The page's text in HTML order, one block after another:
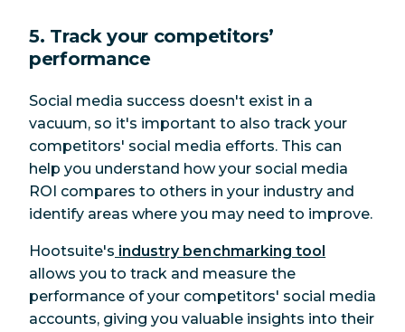
5. Track your competitors’
performance
Social media success doesn't exist in a
vacuum, so it's important to also track your
competitors' social media efforts. This can
help you understand how your social media
ROI compares to others in your industry and
identify areas where you may need to improve.
Hootsuite's industry benchmarking tool
allows you to track and measure the
performance of your competitors' social media
accounts, giving you valuable insights into their